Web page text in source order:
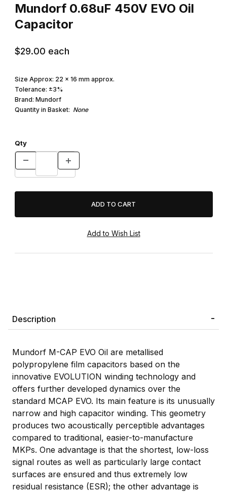
Mundorf 0.68uF 450V EVO Oil
Capacitor
$29.00 each
Size Approx: 22 x 16 mm approx.
Tolerance: ±3%
Brand: Mundorf
Quantity in Basket: None
Qty
Description
Mundorf M-CAP EVO Oil are metallised
polypropylene film capacitors based on the
innovative EVOLUTION winding technology and
offers further developed dynamics over the
standard MCAP EVO. Its main feature is its unusually
narrow and high capacitor winding. This geometry
produces two acoustically perceptible advantages
compared to traditional, easier-to-manufacture
MKPs. One advantage is that the shortest, low-loss
signal routes as well as particularly large contact
surfaces are ensured and thus extremely low
residual resistance (ESR); the other advantage is